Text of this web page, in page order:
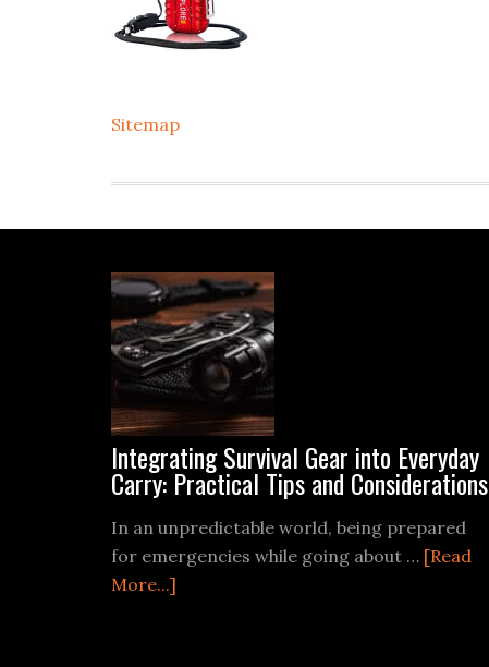
Sitemap
Integrating Survival Gear into Everyday
Carry: Practical Tips and Considerations
In an unpredictable world, being prepared
for emergencies while going about … [Read
More...]